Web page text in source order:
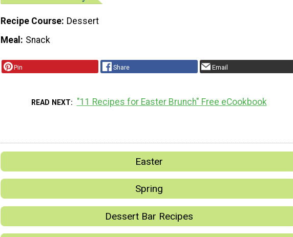
Recipe Course Dessert
Meal
Snack
Pin Share Email
READ NEXT "11 Recipes for Easter Brunch" Free eCookbook
Easter
Spring
Dessert Bar Recipes